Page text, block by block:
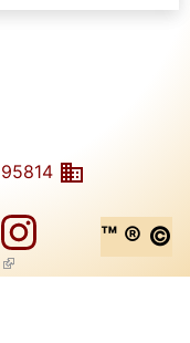
external)
(link is external)
™ ® ©